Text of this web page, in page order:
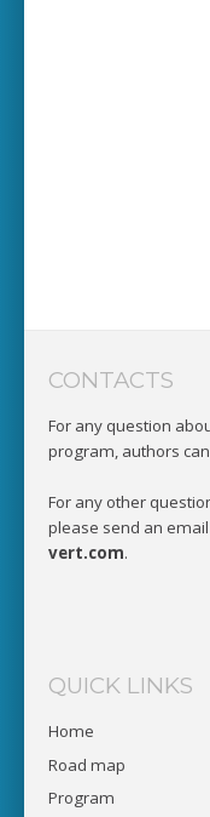
CONTACTS
For any question
program, authors
For any other
please send an email
vert.com.
QUICK LINKS
Home
Road map
Program